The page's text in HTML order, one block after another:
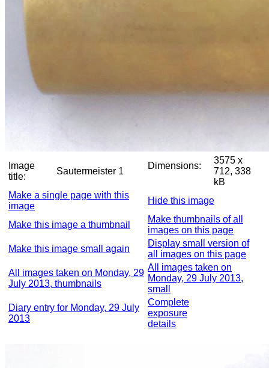
Image
title:
Sautermeister 1
Dimensions:
3575 x
712, 338
kB
Make a single page with this
image
Hide this image
Make this image a thumbnail
Make thumbnails of all
images on this page
Make this image small again
Display small version of
all images on this page
All images taken on Monday, 29
July 2013, thumbnails
All images taken on
Monday, 29 July 2013,
small
Diary entry for Monday, 29 July
2013
Complete
exposure
details